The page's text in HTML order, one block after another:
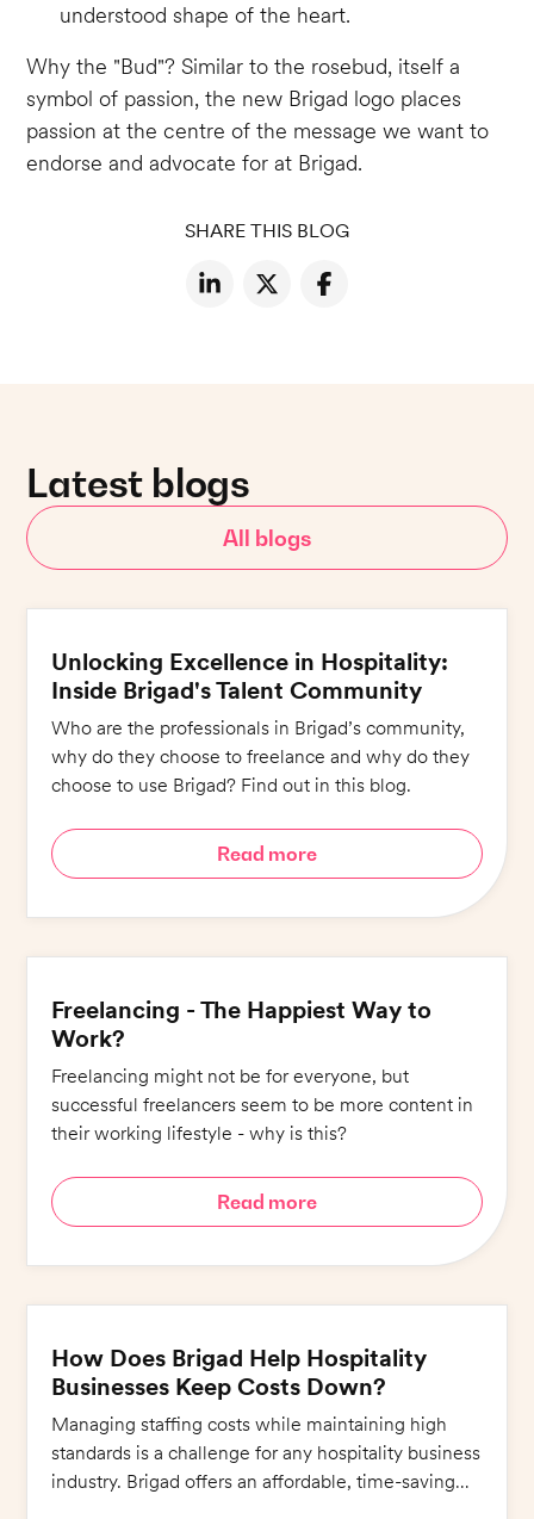
understood shape of the heart.
Why the "Bud"? Similar to the rosebud, itself a
symbol of passion, the new Brigad logo places
passion at the centre of the message we want to
endorse and advocate for at Brigad.
SHARE THIS BLOG
Latest blogs
All blogs
Unlocking Excellence in Hospitality:
Inside Brigad's Talent Community
Who are the professionals in Brigad’s community,
why do they choose to freelance and why do they
choose to use Brigad? Find out in this blog.
Read more
Freelancing - The Happiest Way to
Work?
Freelancing might not be for everyone, but
successful freelancers seem to be more content in
their working lifestyle - why is this?
Read more
How Does Brigad Help Hospitality
Businesses Keep Costs Down?
Managing staffing costs while maintaining high
standards is a challenge for any hospitality business
industry. Brigad offers an affordable, time-saving